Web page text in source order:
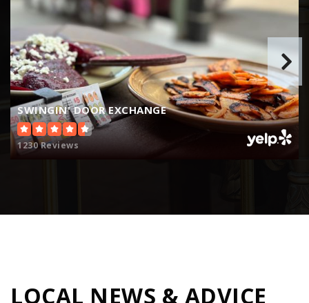
Deer Creek Intermediate School
414-482-8400
Public 4-8
Golda Meir School
414-758-2500
SWINGIN' DOOR EXCHANGE
1230 Reviews
LOCAL NEWS & ADVICE